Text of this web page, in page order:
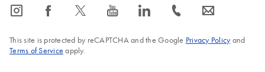
icon_0065_instagram-s icon_0064_facebook-s icon_0340_cc_gen_x-s icon_0077_youtube-s icon_0066_linkedin-s icon_0072_phone-s icon_0063_envelope-s
This site is protected by reCAPTCHA and the Google Privacy Policyand
Terms of Service apply.